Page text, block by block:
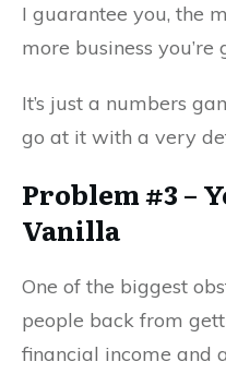
I guarantee you, the
more business you’re
It’s just a numbers
go at it with a very
Problem #3 –
Vanilla
One of the biggest
people back from
financial income and